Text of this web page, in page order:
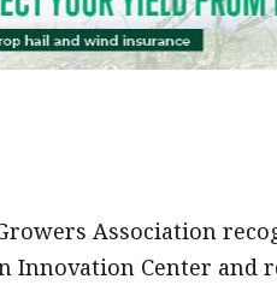
Association
Center and